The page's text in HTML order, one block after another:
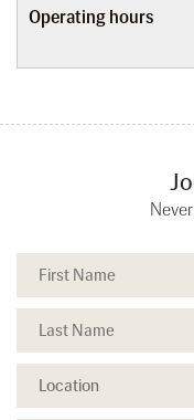
Operating hours